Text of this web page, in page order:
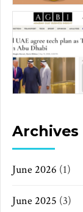
Archives
June 2026 (1)
June 2025 (3)